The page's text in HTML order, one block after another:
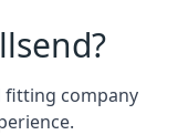
fitting company